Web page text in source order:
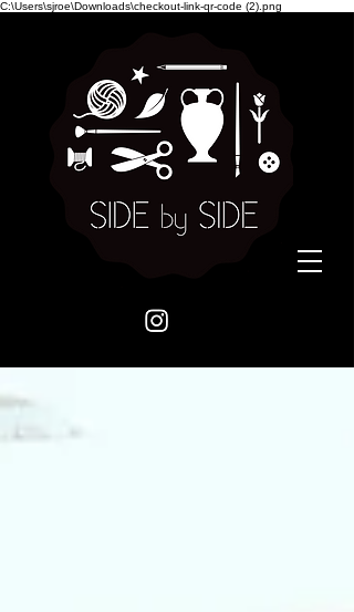
C:\Users\sjroe\Downloads\checkout-link-qr-code (2).png